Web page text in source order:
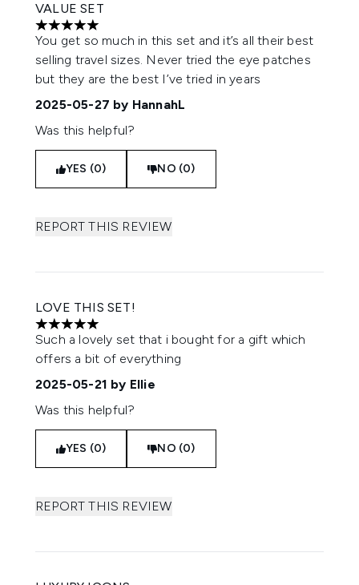
VALUE SET
5 stars out of a maximum of 5
You get so much in this set and it’s all their best
selling travel sizes. Never tried the eye patches
but they are the best I’ve tried in years
2025-05-27 by HannahL
Was this helpful?
YES (0) NO (0)
REPORT THIS REVIEW
LOVE THIS SET!
5 stars out of a maximum of 5
Such a lovely set that i bought for a gift which
offers a bit of everything
2025-05-21 by Ellie
Was this helpful?
YES (0) NO (0)
REPORT THIS REVIEW